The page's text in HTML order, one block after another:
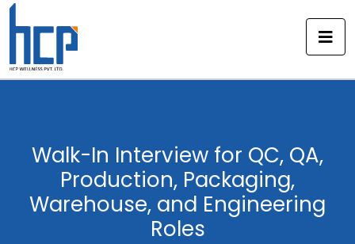
Skip
Walk-In Interview for QC, QA,
Production, Packaging,
Warehouse, and Engineering
Roles